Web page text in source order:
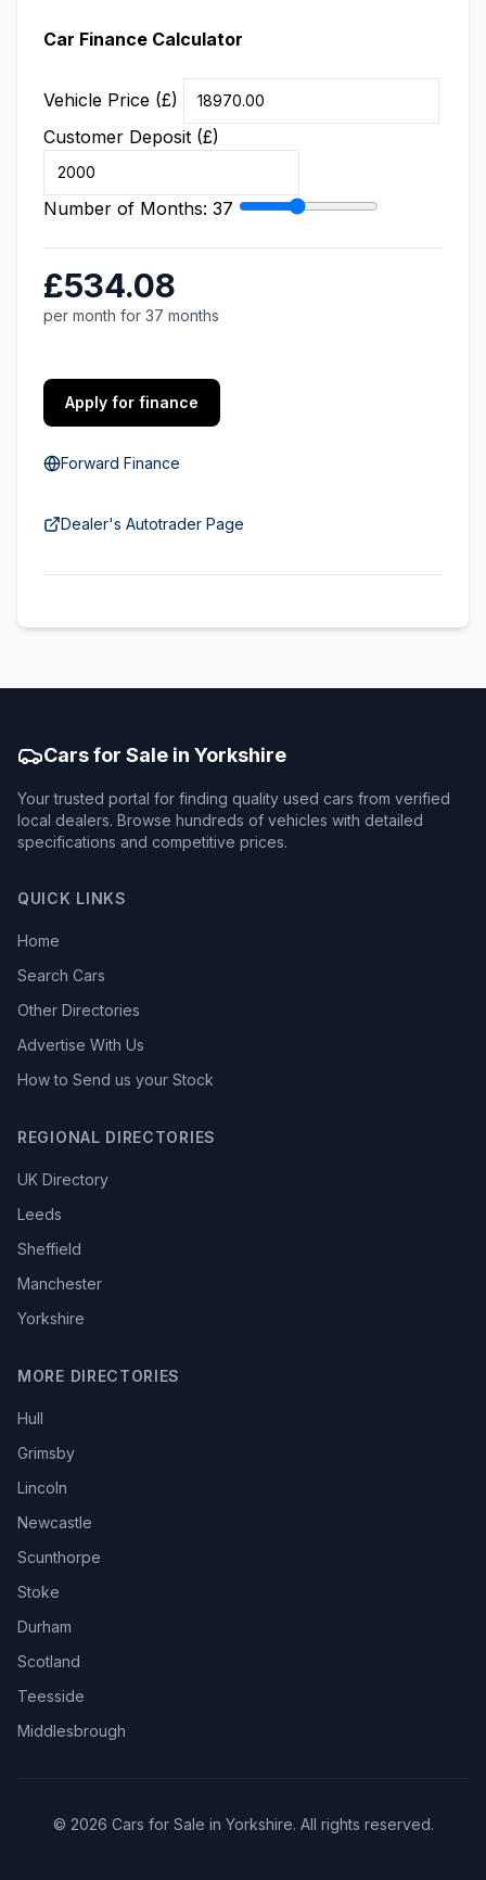
Car Finance Calculator
Vehicle Price (£)
Customer Deposit (£)
Number of Months: 37
£534.08
per month for 37 months
Apply for finance
Forward Finance
Dealer's Autotrader Page
Cars for Sale in Yorkshire
Your trusted portal for finding quality used cars from verified
local dealers. Browse hundreds of vehicles with detailed
specifications and competitive prices.
QUICK LINKS
Home
Search Cars
Other Directories
Advertise With Us
How to Send us your Stock
REGIONAL DIRECTORIES
UK Directory
Leeds
Sheffield
Manchester
Yorkshire
MORE DIRECTORIES
Hull
Grimsby
Lincoln
Newcastle
Scunthorpe
Stoke
Durham
Scotland
Teesside
Middlesbrough
© 2026 Cars for Sale in Yorkshire. All rights reserved.